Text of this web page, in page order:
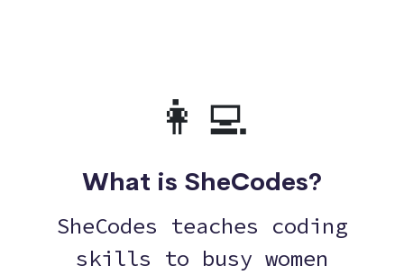
👩‍💻
What is SheCodes?
SheCodes teaches coding
skills to busy women